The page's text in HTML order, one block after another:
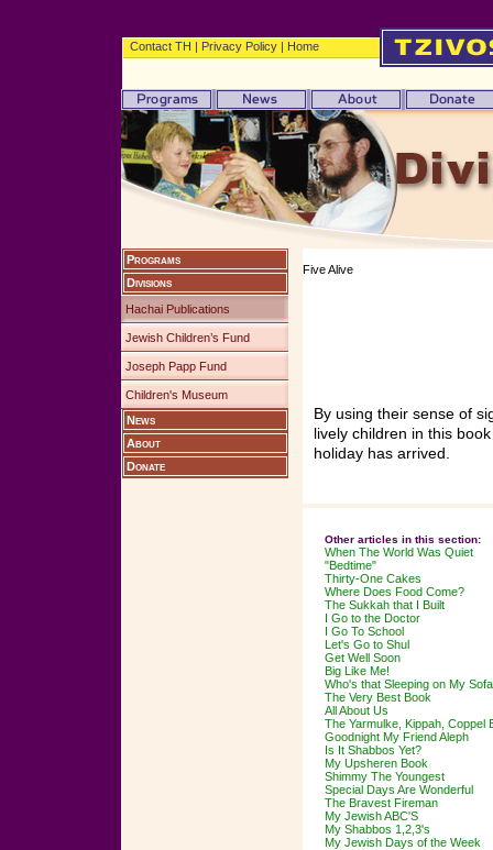
Contact TH | Privacy Policy| Home
Programs
Divisions
Hachai Publications
Jewish Children’s Fund
Joseph Papp Fund
Children's Museum
News
About
Donate
Five Alive
By using their sense of
lively children in this
holiday has arrived.
Other articles in this section:
When The World Was Quiet
"Bedtime"
Thirty-One Cakes
Where Does Food Come?
The Sukkah that I Built
I Go to the Doctor
I Go To School
Let's Go to Shul
Get Well Soon
Big Like Me!
Who's that Sleeping on My
The Very Best Book
All About Us
The Yarmulke, Kippah, Coppel
Goodnight My Friend Aleph
Is It Shabbos Yet?
My Upsheren Book
Shimmy The Youngest
Special Days Are Wonderful
The Bravest Fireman
My Jewish ABC'S
My Shabbos 1,2,3's
My Jewish Days of the Week